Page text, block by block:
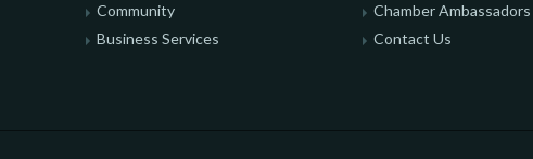
Community
Business Services
Chamber Ambassadors
Contact Us